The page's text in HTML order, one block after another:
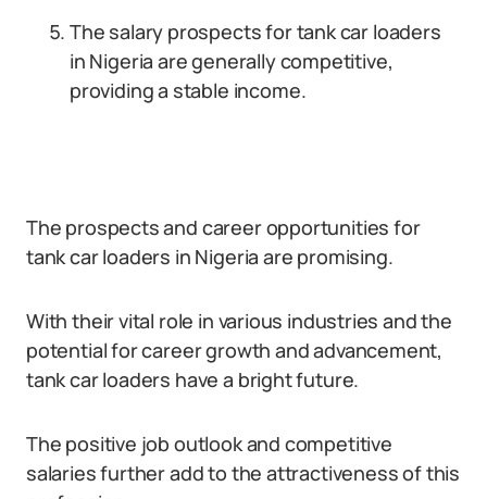
The salary prospects for tank car loaders
in Nigeria are generally competitive,
providing a stable income.
The prospects and career opportunities for
tank car loaders in Nigeria are promising.
With their vital role in various industries and the
potential for career growth and advancement,
tank car loaders have a bright future.
The positive job outlook and competitive
salaries further add to the attractiveness of this